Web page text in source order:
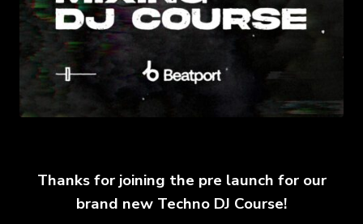
Thanks for joining the pre launch for our
brand new Techno DJ Course!